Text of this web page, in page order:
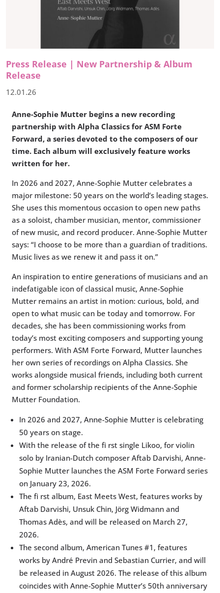
Press Release | New Partnership & Album
Release
12.01.26
Anne-Sophie Mutter begins a new recording
partnership with Alpha Classics for ASM Forte
Forward, a series devoted to the composers of our
time. Each album will exclusively feature works
written for her.
In 2026 and 2027, Anne-Sophie Mutter celebrates a
major milestone: 50 years on the world’s leading stages.
She uses this momentous occasion to open new paths
as a soloist, chamber musician, mentor, commissioner
of new music, and record producer. Anne-Sophie Mutter
says: “I choose to be more than a guardian of traditions.
Music lives as we renew it and pass it on.”
An inspiration to entire generations of musicians and an
indefatigable icon of classical music, Anne-Sophie
Mutter remains an artist in motion: curious, bold, and
open to what music can be today and tomorrow. For
decades, she has been commissioning works from
today’s most exciting composers and supporting young
performers. With ASM Forte Forward, Mutter launches
her own series of recordings on Alpha Classics. She
works alongside musical friends, including both current
and former scholarship recipients of the Anne-Sophie
Mutter Foundation.
In 2026 and 2027, Anne-Sophie Mutter is celebrating
50 years on stage.
With the release of the fi rst single Likoo, for violin
solo by Iranian-Dutch composer Aftab Darvishi, Anne-
Sophie Mutter launches the ASM Forte Forward series
on January 23, 2026.
The fi rst album, East Meets West, features works by
Aftab Darvishi, Unsuk Chin, Jörg Widmann and
Thomas Adès, and will be released on March 27,
2026.
The second album, American Tunes #1, features
works by André Previn and Sebastian Currier, and will
be released in August 2026. The release of this album
coincides with Anne-Sophie Mutter’s 50th anniversary